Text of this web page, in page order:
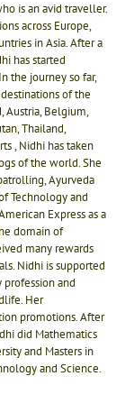
is an avid traveller.
across Europe,
in Asia. After a
has started
the journey so far,
of the
Austria, Belgium,
Thailand,
, Nidhi has taken
of the world. She
Ayurveda
Technology and
Express as a
domain of
many rewards
Nidhi is supported
profession and
Her
promotions. After
did Mathematics
and Masters in
and Science.